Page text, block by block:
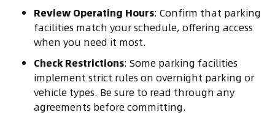
Review Operating Hours: Confirm that parking
facilities match your schedule, offering access
when you need it most.
Check Restrictions: Some parking facilities
implement strict rules on overnight parking or
vehicle types. Be sure to read through any
agreements before committing.